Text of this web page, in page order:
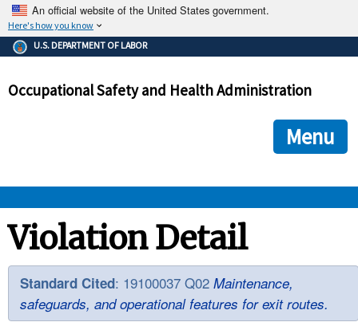
An official website of the United States government.
Here's how you know
The .gov means it's official.
Federal government websites often end in .gov or .mil. Before
government site.
ensures that you are connecting to the official
and that any information you provide is encrypted and
U.S. DEPARTMENT OF LABOR
Occupational Safety and Health Administration
Menu
OSHA
STANDARDS
ENFORCEMENT
Violation Detail
Standard Cited: 19100037 Q02 Maintenance,
safeguards, and operational features for exit routes.